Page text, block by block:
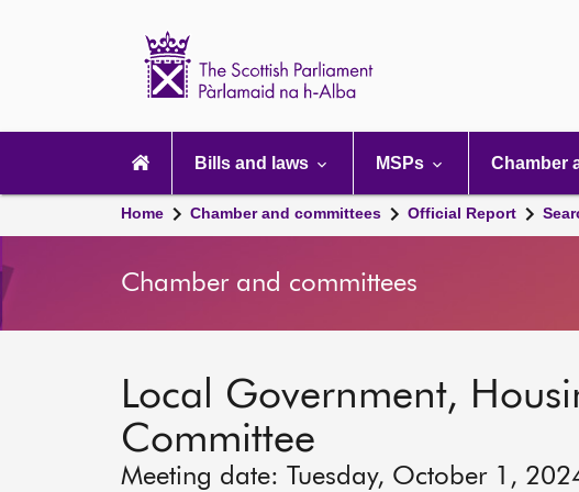
navigation
Bills and laws MSPs Chamber
Home Chamber and committees Official Report
Chamber and committees
Local Government,
Committee
Meeting date: Tuesday, October 1,